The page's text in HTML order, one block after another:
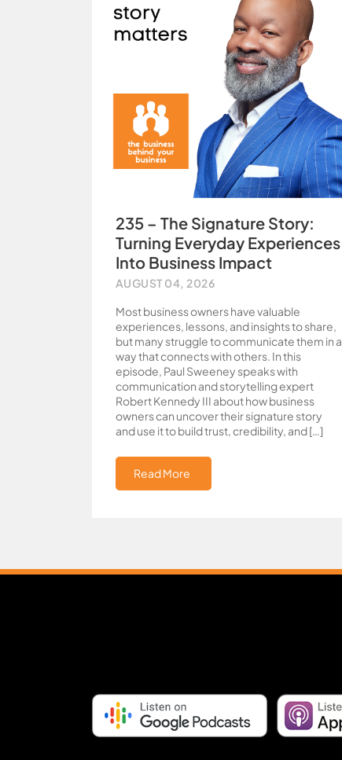
235 – The Signature Story:
Turning Everyday Experiences
Into Business Impact
AUGUST 04, 2026
Most business owners have valuable
experiences, lessons, and insights to share,
but many struggle to communicate them in a
way that connects with others. In this
episode, Paul Sweeney speaks with
communication and storytelling expert
Robert Kennedy III about how business
owners can uncover their signature story
and use it to build trust, credibility, and […]
Read More